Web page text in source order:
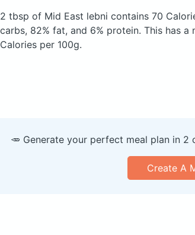
2 tbsp of Mid East lebni contains 70
carbs, 82% fat, and 6% protein. This has
Calories per 100g.
🥕 Generate your perfect meal plan in
Create A